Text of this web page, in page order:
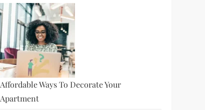
Affordable Ways To Decorate Your
Apartment